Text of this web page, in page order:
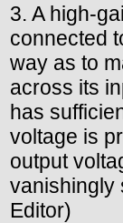
3. A high-
connected
way as to
across its
has
voltage is
output
vanishingly
Editor)